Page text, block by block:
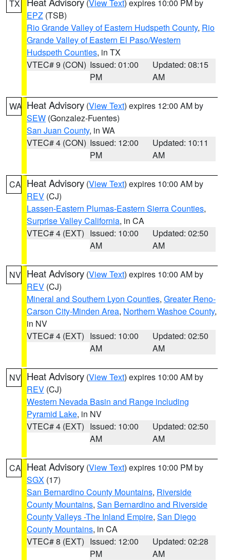
TX (View Text) expires 10:00 PM by
EPZ (TSB)
Rio Grande Valley of Eastern Hudspeth County, Rio
Grande Valley of Eastern El Paso/Western
Hudspeth Counties, in TX
VTEC# 9 (CON) Issued: 01:00
PM
Updated: 08:15
AM
WA Heat Advisory (View Text) expires 12:00 AM by
SEW (Gonzalez-Fuentes)
San Juan County, in WA
VTEC# 4 (CON) Issued: 12:00
PM
Updated: 10:11
AM
CA Heat Advisory (View Text) expires 10:00 AM by
REV (CJ)
Lassen-Eastern Plumas-Eastern Sierra Counties,
Surprise Valley California, in CA
VTEC# 4 (EXT) Issued: 10:00
AM
Updated: 02:50
AM
NV Heat Advisory (View Text) expires 10:00 AM by
REV (CJ)
Mineral and Southern Lyon Counties, Greater Reno-
Carson City-Minden Area, Northern Washoe County,
in NV
VTEC# 4 (EXT) Issued: 10:00
AM
Updated: 02:50
AM
NV Heat Advisory (View Text) expires 10:00 AM by
REV (CJ)
Western Nevada Basin and Range including
Pyramid Lake, in NV
VTEC# 4 (EXT) Issued: 10:00
AM
Updated: 02:50
AM
CA Heat Advisory (View Text) expires 10:00 PM by
SGX (17)
San Bernardino County Mountains, Riverside
County Mountains, San Bernardino and Riverside
County Valleys -The Inland Empire, San Diego
County Mountains, in CA
VTEC# 8 (EXT) Issued: 12:00
PM
Updated: 02:28
AM